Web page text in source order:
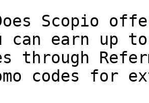
Scopio
can earn up
through
codes for